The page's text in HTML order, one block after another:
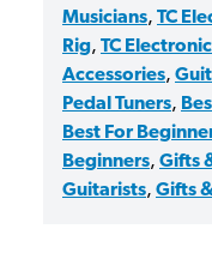
Musicians, TC
Rig, TC
Accessories,
Pedal Tuners,
Best For
Beginners, Gifts
Guitarists, Gifts